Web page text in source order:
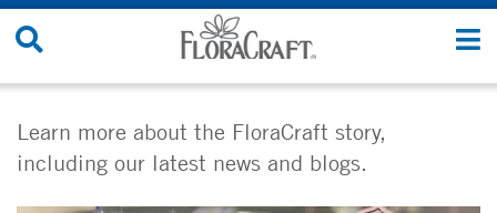
Skip
Learn more about the FloraCraft story,
including our latest news and blogs.